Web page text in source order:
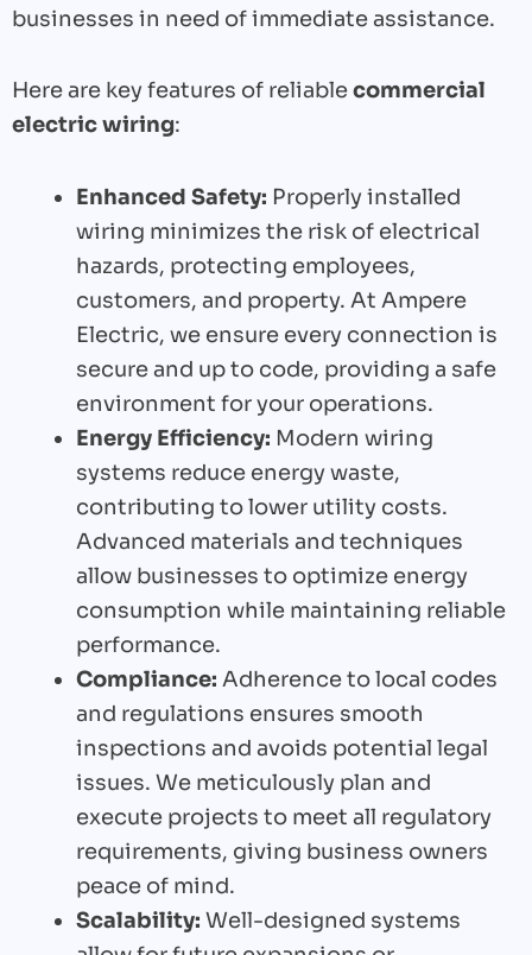
businesses in need of immediate assistance.
Here are key features of reliablecommercial
electric wiring:
Enhanced Safety: Properly installed
wiring minimizes the risk of electrical
hazards, protecting employees,
customers, and property. At Ampere
Electric, we ensure every connection is
secure and up to code, providing a safe
environment for your operations.
Energy Efficiency: Modern wiring
systems reduce energy waste,
contributing to lower utility costs.
Advanced materials and techniques
allow businesses to optimize energy
consumption while maintaining reliable
performance.
Compliance: Adherence to local codes
and regulations ensures smooth
inspections and avoids potential legal
issues. We meticulously plan and
execute projects to meet all regulatory
requirements, giving business owners
peace of mind.
Scalability: Well-designed systems